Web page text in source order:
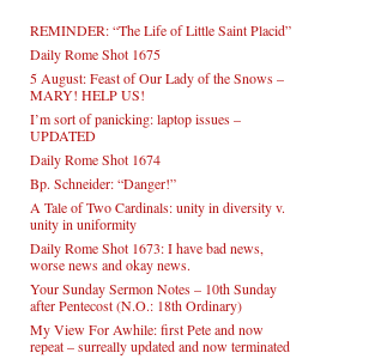
REMINDER: “The Life of Little Saint Placid”
Daily Rome Shot 1675
5 August: Feast of Our Lady of the Snows –
MARY! HELP US!
I’m sort of panicking: laptop issues –
UPDATED
Daily Rome Shot 1674
Bp. Schneider: “Danger!”
A Tale of Two Cardinals: unity in diversity v.
unity in uniformity
Daily Rome Shot 1673: I have bad news,
worse news and okay news.
Your Sunday Sermon Notes – 10th Sunday
after Pentecost (N.O.: 18th Ordinary)
My View For Awhile: first Pete and now
repeat – surreally updated and now terminated